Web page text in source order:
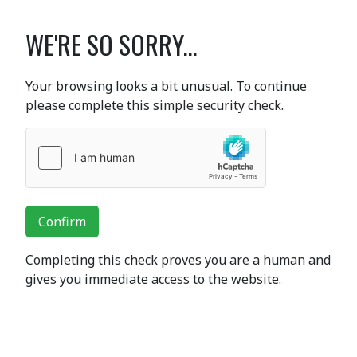
WE'RE SO SORRY...
Your browsing looks a bit unusual. To continue
please complete this simple security check.
Confirm
Completing this check proves you are a human and
gives you immediate access to the website.